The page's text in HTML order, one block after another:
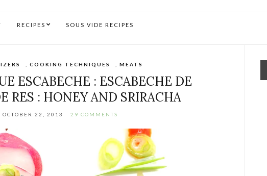
RECIPES
SOUS VIDE RECIPES
COOKING TECHNIQUES MEATS
ESCABECHE : ESCABECHE DE
RES : HONEY AND SRIRACHA
OCTOBER 22, 2013 29 COMMENTS